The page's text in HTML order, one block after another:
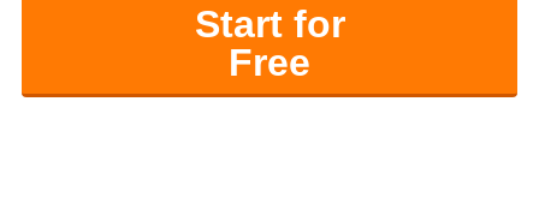
Start for
Free